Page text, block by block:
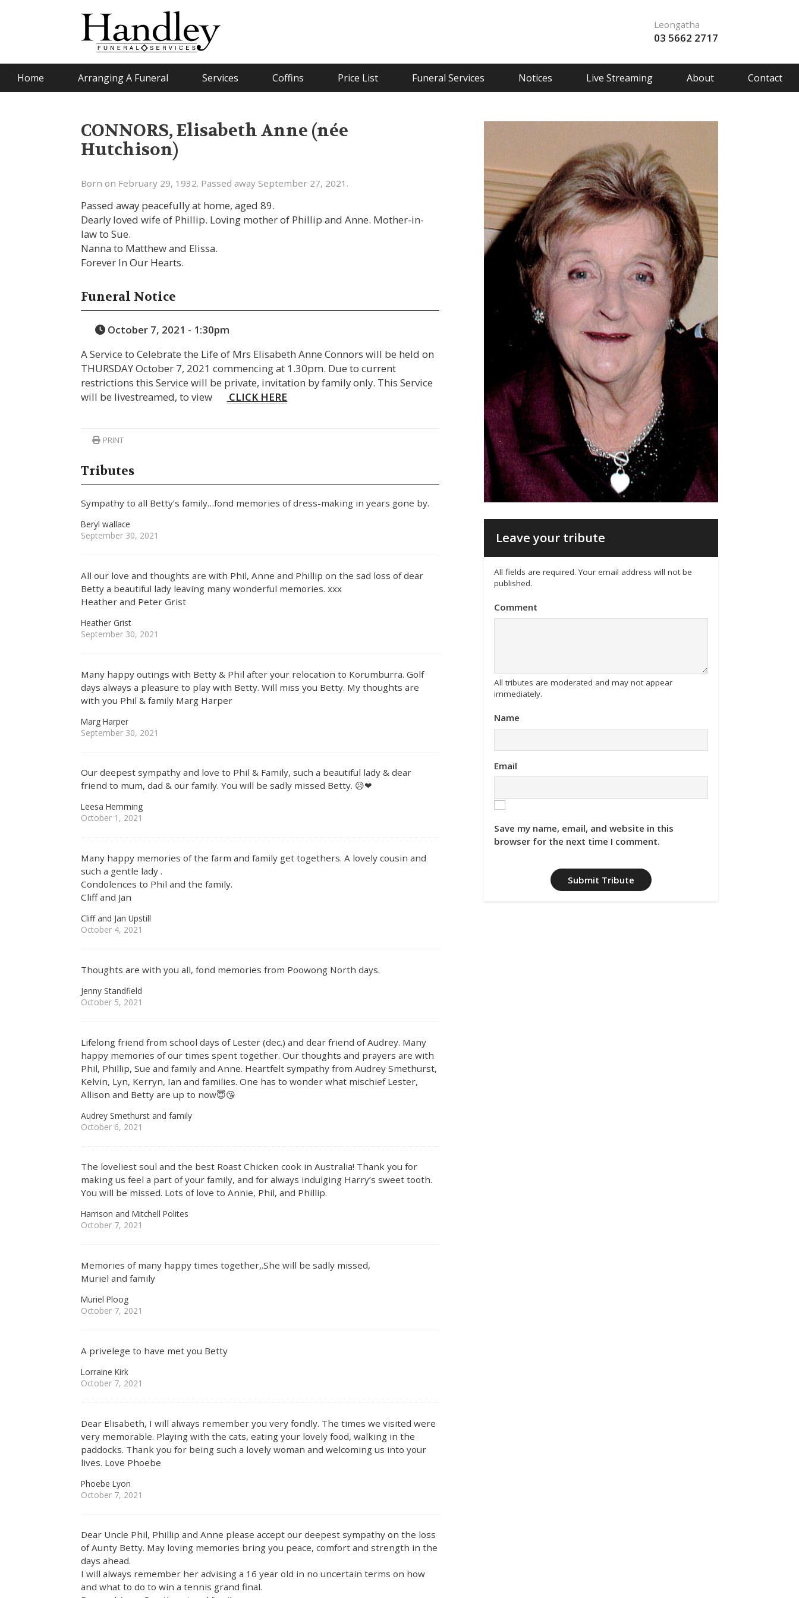
Leongatha
03 5662 2717
Home Arranging A Funeral Services Coffins Price List Funeral Services Notices Live Streaming About Contact
CONNORS, Elisabeth Anne (née
Hutchison)
Born on February 29, 1932. Passed away September 27, 2021.
Passed away peacefully at home, aged 89.
Dearly loved wife of Phillip. Loving mother of Phillip and Anne. Mother-in-
law to Sue.
Nanna to Matthew and Elissa.
Forever In Our Hearts.
Funeral Notice
October 7, 2021 - 1:30pm
A Service to Celebrate the Life of Mrs Elisabeth Anne Connors will be held on
THURSDAY October 7, 2021 commencing at 1.30pm. Due to current
restrictions this Service will be private, invitation by family only. This Service
will be livestreamed, to view
CLICK HERE
PRINT
Tributes
Sympathy to all Betty’s family…fond memories of dress-making in years gone by.
Beryl wallace
September 30, 2021
All our love and thoughts are with Phil, Anne and Phillip on the sad loss of dear
Betty a beautiful lady leaving many wonderful memories. xxx
Heather and Peter Grist
Heather Grist
September 30, 2021
Many happy outings with Betty & Phil after your relocation to Korumburra. Golf
days always a pleasure to play with Betty. Will miss you Betty. My thoughts are
with you Phil & family Marg Harper
Marg Harper
September 30, 2021
Our deepest sympathy and love to Phil & Family, such a beautiful lady & dear
friend to mum, dad & our family. You will be sadly missed Betty. 😥❤
Leesa Hemming
October 1, 2021
Many happy memories of the farm and family get togethers. A lovely cousin and
such a gentle lady .
Condolences to Phil and the family.
Cliff and Jan
Cliff and Jan Upstill
October 4, 2021
Thoughts are with you all, fond memories from Poowong North days.
Jenny Standfield
October 5, 2021
Lifelong friend from school days of Lester (dec.) and dear friend of Audrey. Many
happy memories of our times spent together. Our thoughts and prayers are with
Phil, Phillip, Sue and family and Anne. Heartfelt sympathy from Audrey Smethurst,
Kelvin, Lyn, Kerryn, Ian and families. One has to wonder what mischief Lester,
Allison and Betty are up to now😇😘
Audrey Smethurst and family
October 6, 2021
The loveliest soul and the best Roast Chicken cook in Australia! Thank you for
making us feel a part of your family, and for always indulging Harry’s sweet tooth.
You will be missed. Lots of love to Annie, Phil, and Phillip.
Harrison and Mitchell Polites
October 7, 2021
Memories of many happy times together,.She will be sadly missed,
Muriel and family
Muriel Ploog
October 7, 2021
A privelege to have met you Betty
Lorraine Kirk
October 7, 2021
Dear Elisabeth, I will always remember you very fondly. The times we visited were
very memorable. Playing with the cats, eating your lovely food, walking in the
paddocks. Thank you for being such a lovely woman and welcoming us into your
lives. Love Phoebe
Phoebe Lyon
October 7, 2021
Dear Uncle Phil, Phillip and Anne please accept our deepest sympathy on the loss
of Aunty Betty. May loving memories bring you peace, comfort and strength in the
days ahead.
I will always remember her advising a 16 year old in no uncertain terms on how
and what to do to win a tennis grand final.
Leave your tribute
All fields are required. Your email address will not be
published.
Comment
All tributes are moderated and may not appear
immediately.
Name
Email
Save my name, email, and website in this
browser for the next time I comment.